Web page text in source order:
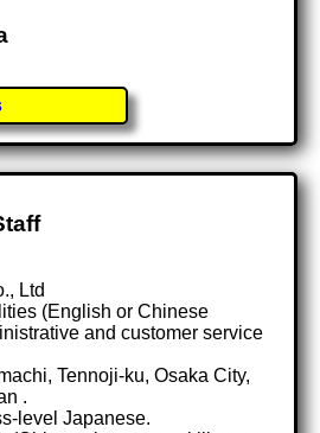
Ltd
(English or Chinese
and customer service
Tennoji-ku, Osaka City,
.
level Japanese.